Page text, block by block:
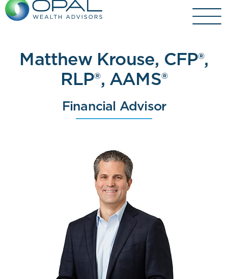
Skip
Matthew Krouse, CFP®,
RLP®, AAMS®
Financial Advisor